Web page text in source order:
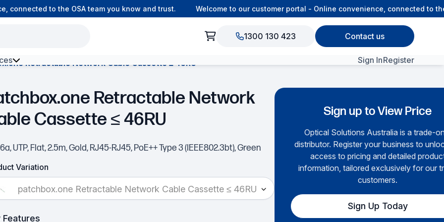
to the OSA team you know and trust. Welcome to our customer portal - Online convenience, connected to the
1300 130 423 Contact us
Environment Fibre
Sign InRegister
Retractable Network Cable Cassette ≤ 46RU
Retractable Network
Cassette ≤ 46RU
UTP, Flat, 2.5m, Gold, RJ45-RJ45, PoE++ Type 3 (IEEE802.3bt), Green
Variation
patchbox.one Retractable Network Cable Cassette ≤ 46RU
Features
Sign up to View Price
Optical Solutions Australia is a trade-
distributor. Register your business to
access to pricing and detailed
information, tailored exclusively for our
customers.
Sign Up Today